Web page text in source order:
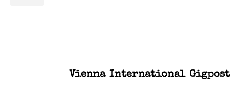
Vienna International